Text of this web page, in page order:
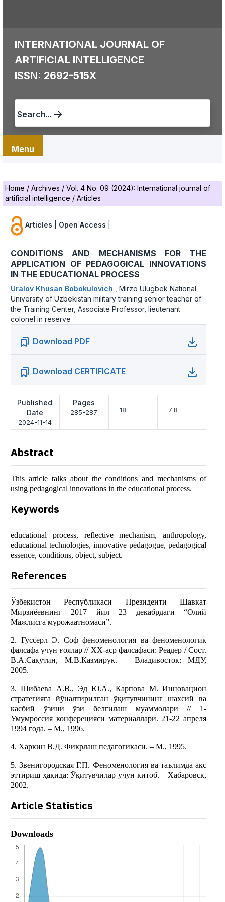
INTERNATIONAL JOURNAL OF
ARTIFICIAL INTELLIGENCE
ISSN: 2692-515X
Search...
Menu
Home / Archives / Vol. 4 No. 09 (2024): International journal of
artificial intelligence / Articles
Articles Open Access
CONDITIONS AND MECHANISMS FOR THE
APPLICATION OF PEDAGOGICAL INNOVATIONS
IN THE EDUCATIONAL PROCESS
Uralov Khusan Bobokulovich
Mirzo Ulugbek National
University of Uzbekistan military training senior teacher of
the Training Center, Associate Professor, lieutenant
colonel in reserve
Download PDF
Download CERTIFICATE
Published
Date
2024-11-14
Pages
285-287 18 7 8
Abstract
This article talks about the conditions and mechanisms of
using pedagogical innovations in the educational process.
Keywords
educational process, reflective mechanism, anthropology,
educational technologies, innovative pedagogue, pedagogical
essence, conditions, object, subject.
References
Ўзбекистон Республикаси Президенти Шавкат
Мирзиёевнинг 2017 йил 23 декабрдаги “Олий
Мажлисга мурожаатномаси”.
2. Гуссерл Э. Соф феноменология ва феноменологик
фалсафа учун ғоялар // XX-аср фалсафаси: Реадер / Cост.
В.А.Сакутин, М.В.Казмирук. – Владивосток: МДУ,
2005.
3. Шибаева А.В., Эд Ю.А., Карпова М. Инновaцион
стратегияга йўналтирилган ўқитувчининг шахсий ва
касбий ўзини ўзи белгилаш муаммолари // 1-
Умумроссия конферецияси материаллари. 21-22 апреля
1994 года. – М., 1996.
4. Харкин В.Д. Фикрлаш педагогикаси. – М., 1995.
5. Звенигородская Г.П. Феноменология ва таълимда акс
эттириш ҳақида: Ўқитувчилар учун китоб. – Хабаровск,
2002.
Article Statistics
Downloads